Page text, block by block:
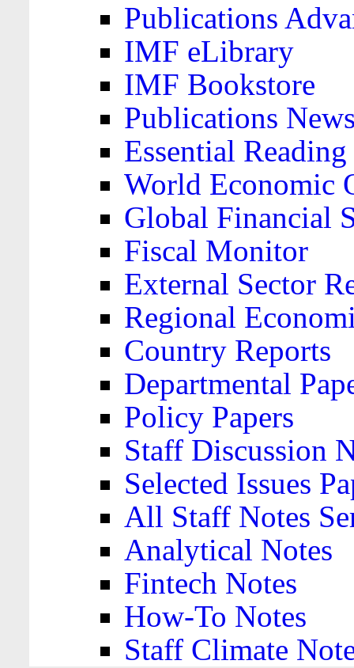
Publications
IMF eLibrary
IMF Bookstore
Publications
Essential
World Economic
Global Financial
Fiscal Monitor
External Sector
Regional
Country Reports
Departmental
Policy Papers
Staff Discussion
Selected Issues
All Staff Notes
Analytical Notes
Fintech Notes
How-To Notes
Staff Climate